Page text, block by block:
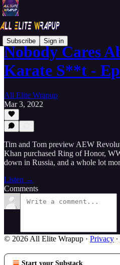
Subscribe Sign in
Nobody Cares
Karate S**t -
All Elite Wrapup
Mar 3, 2022
Tim and Tom preview AEW
Khan purchased Ring of Honor,
down in Russia, and a whole lot
Listen →
Comments
© 2026 All Elite Wrapup · Privacy ∙
Start your Substack